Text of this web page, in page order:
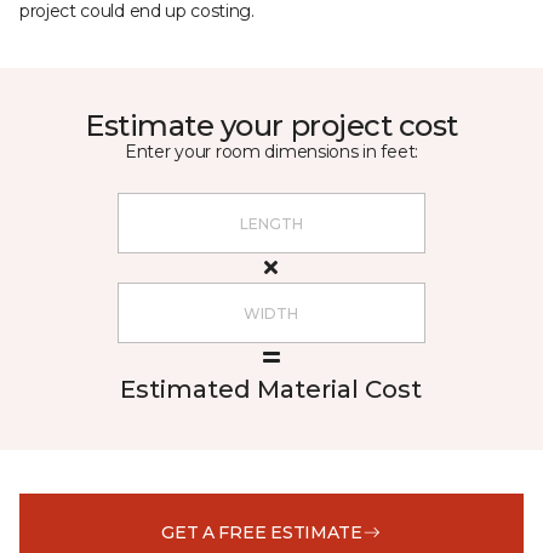
project could end up costing.
Estimate your project cost
Enter your room dimensions in feet:
Estimated Material Cost
GET A FREE ESTIMATE